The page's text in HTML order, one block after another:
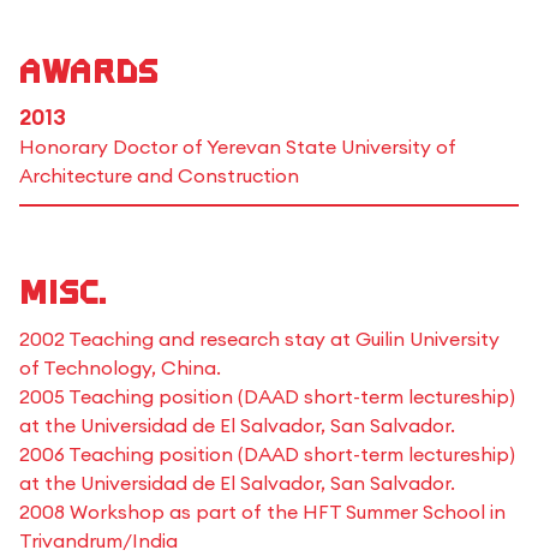
Awards
2013
Honorary Doctor of Yerevan State University of
Architecture and Construction
Misc.
2002 Teaching and research stay at Guilin University
of Technology, China.
2005 Teaching position (DAAD short-term lectureship)
at the Universidad de El Salvador, San Salvador.
2006 Teaching position (DAAD short-term lectureship)
at the Universidad de El Salvador, San Salvador.
2008 Workshop as part of the HFT Summer School in
Trivandrum/India